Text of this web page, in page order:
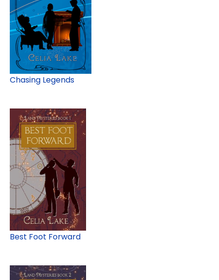
Chasing Legends
Best Foot Forward